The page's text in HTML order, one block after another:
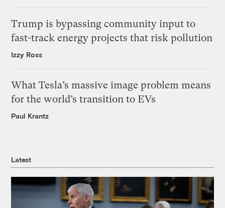
Trump is bypassing community input to
fast-track energy projects that risk pollution
Izzy Ross
What Tesla’s massive image problem means
for the world’s transition to EVs
Paul Krantz
Latest